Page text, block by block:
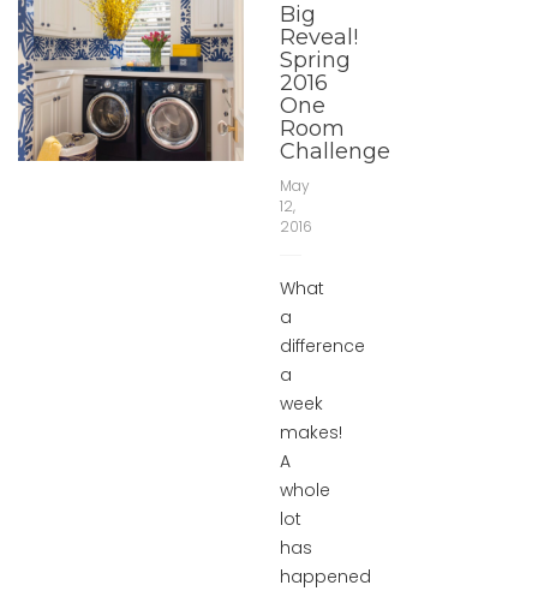
Big
Reveal!
Spring
2016
One
Room
Challenge
May
12,
2016
What
a
difference
a
week
makes!
A
whole
lot
has
happened